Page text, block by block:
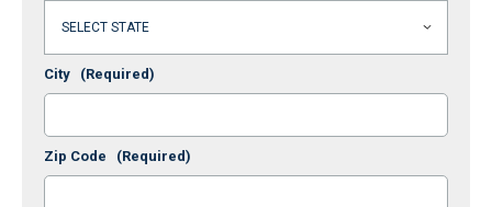
City (Required)
Zip Code (Required)